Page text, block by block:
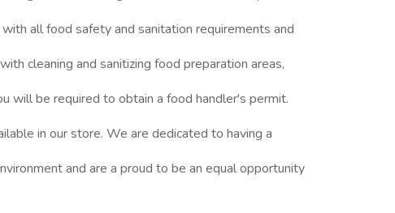
all food safety and sanitation requirements and
cleaning and sanitizing food preparation areas,
will be required to obtain a food handler's permit.
in our store. We are dedicated to having a
and are a proud to be an equal opportunity